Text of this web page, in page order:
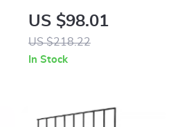
Ceiling Cat Tree
Tower
US $98.01
US $218.22
In Stock